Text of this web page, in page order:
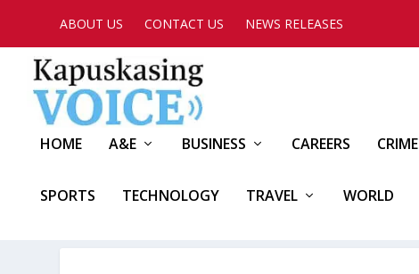
ABOUT US CONTACT US NEWS RELEASES
HOME A&E BUSINESS CAREERS CRIME
SPORTS TECHNOLOGY TRAVEL WORLD